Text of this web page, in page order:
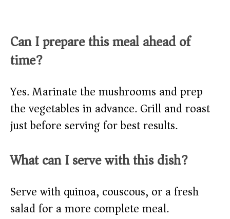
Can I prepare this meal ahead of
time?
Yes. Marinate the mushrooms and prep
the vegetables in advance. Grill and roast
just before serving for best results.
What can I serve with this dish?
Serve with quinoa, couscous, or a fresh
salad for a more complete meal.